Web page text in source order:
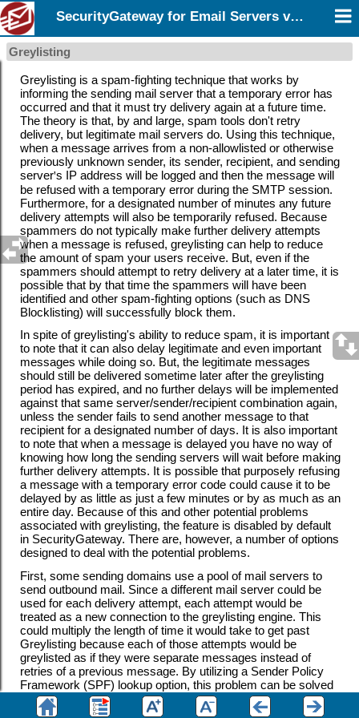
SecurityGateway for Email Servers v12.5
Greylisting
Greylisting is a spam-fighting technique that works by
informing the sending mail server that a temporary error has
occurred and that it must try delivery again at a future time.
The theory is that, by and large, spam tools don't retry
delivery, but legitimate mail servers do. Using this technique,
when a message arrives from anon-allowlisted or otherwise
previously unknown sender, its sender, recipient, and sending
server's IP address will be logged and then the message will
be refused with a temporary error during the SMTP session.
Furthermore, for a designated number of minutes any future
delivery attempts will also be temporarily refused. Because
spammers do not typically make further delivery attempts
when a message is refused, greylisting can help to reduce
the amount of spam your users receive. But, even if the
spammers should attempt to retry delivery at a later time, it is
possible that by that time the spammers will have been
identified and other spam-fighting options (such as DNS
Blocklisting) will successfully block them.
In spite of greylisting's ability to reduce spam, it is important
to note that it can also delay legitimate and even important
messages while doing so. But, the legitimate messages
should still be delivered sometime later after the greylisting
period has expired, and no further delays will be implemented
against that same server/sender/recipient combination again,
unless the sender fails to send another message to that
recipient for a designated number of days. It is also important
to note that when a message is delayed you have no way of
knowing how long the sending servers will wait before making
further delivery attempts. It is possible that purposely refusing
a message with a temporary error code could cause it to be
delayed by as little as just a few minutes or by as much as an
entire day. Because of this and other potential problems
associated with greylisting, the feature is disabled by default
in SecurityGateway. There are, however, a number of options
designed to deal with the potential problems.
First, some sending domains use a pool of mail servers to
send outbound mail. Since a different mail server could be
used for each delivery attempt, each attempt would be
treated as a new connection to the greylisting engine. This
could multiply the length of time it would take to get past
Greylisting because each of those attempts would be
greylisted as if they were separate messages instead of
retries of a previous message. By utilizing a Sender Policy
Framework (SPF) lookup option, this problem can be solved
for sending domains who publish their SPF data.
Furthermore, there is an option to ignore the IP of the sending